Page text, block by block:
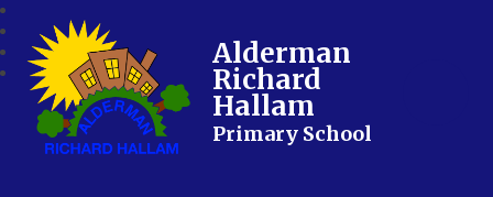
Alderman
Richard
Hallam
Primary School